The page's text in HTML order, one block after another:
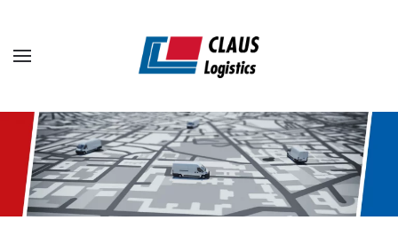
Skip to main content